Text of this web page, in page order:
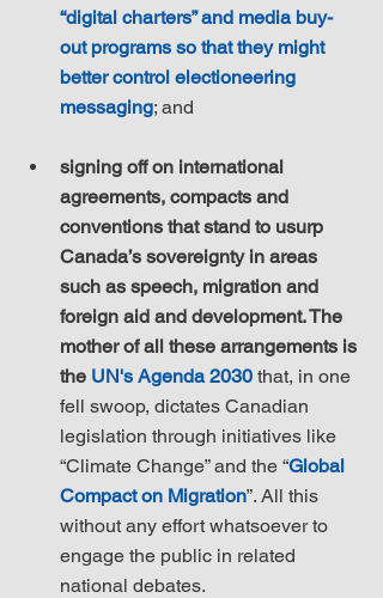
“digital charters” and media buy-
out programs so that they might
better control electioneering
messaging; and
signing off on international
agreements, compacts and
conventions that stand to usurp
Canada’s sovereignty in areas
such as speech, migration and
foreign aid and development. The
mother of all these arrangements is
the UN's Agenda 2030 that, in one
fell swoop, dictates Canadian
legislation through initiatives like
“Climate Change” and the “Global
Compact on Migration”. All this
without any effort whatsoever to
engage the public in related
national debates.